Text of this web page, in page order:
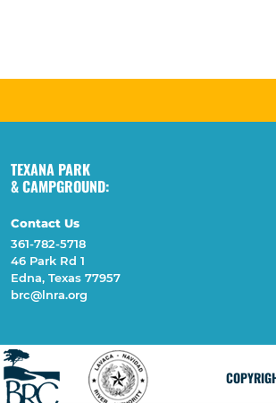
TEXANA PARK
& CAMPGROUND:
Contact Us
361-782-5718
46 Park Rd 1
Edna, Texas 77957
brc@lnra.org